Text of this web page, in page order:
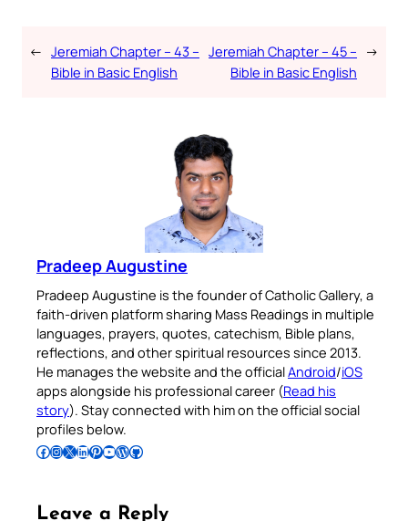
← Jeremiah Chapter – 43 –
Bible in Basic English
Jeremiah Chapter – 45 –
Bible in Basic English
→
Pradeep Augustine
Pradeep Augustine is the founder of Catholic Gallery, a
faith-driven platform sharing Mass Readings in multiple
languages, prayers, quotes, catechism, Bible plans,
reflections, and other spiritual resources since 2013.
He manages the website and the officialAndroid/iOS
apps alongside his professional career (Read his
story). Stay connected with him on the official social
profiles below.
Follow Pradeep on Facebook Follow Pradeep on InstagramFollow Pradeep on X Follow Pradeep on LinkedIn Follow Pradeep on Pinterest Subscribe to Pradeep’s Youtube Channel Follow Pradeep on WordPress Follow Pradeep on GitHub
Leave a Reply